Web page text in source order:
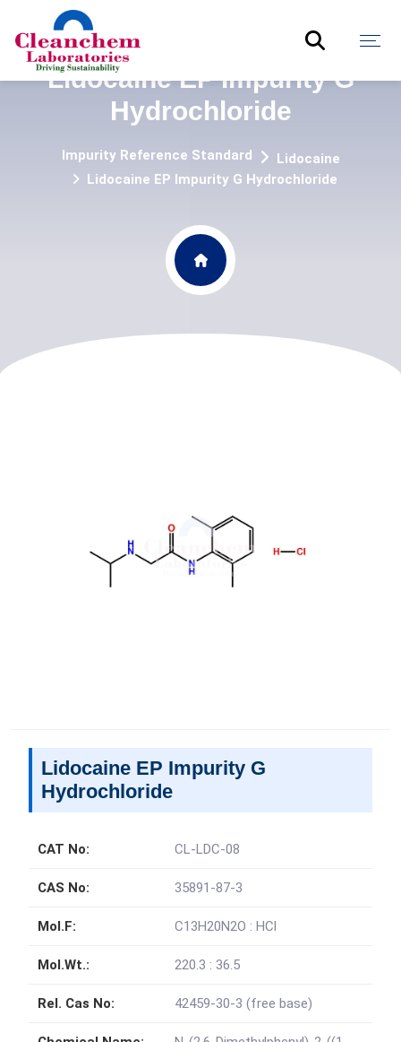
Lidocaine EP Impurity G
Hydrochloride
Impurity Reference Standard
Lidocaine
Lidocaine EP Impurity G Hydrochloride
Lidocaine EP Impurity G
Hydrochloride
CAT No: CL-LDC-08
CAS No: 35891-87-3
Mol.F: C13H20N2O : HCl
Mol.Wt.: 220.3 : 36.5
Rel. Cas No: 42459-30-3 (free base)